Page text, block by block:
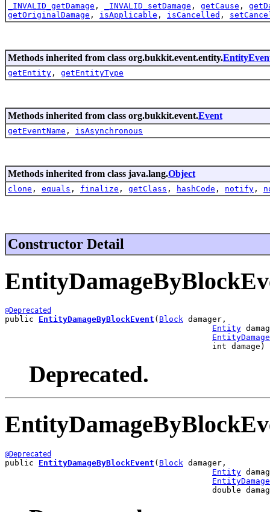
_INVALID_getDamage , _INVALID_setDamage , getCause ,
getOriginalDamage , isApplicable , isCancelled ,
Methods inherited from class org.bukkit.event.entity.
getEntity , getEntityType
Methods inherited from class org.bukkit.event.Event
getEventName , isAsynchronous
Methods inherited from class java.lang.Object
clone , equals , finalize , getClass , hashCode , notify ,
Constructor Detail
@Deprecated
public EntityDamageByBlockEvent ( Block damager,
Entity
                                           int damage)
Deprecated.
@Deprecated
public EntityDamageByBlockEvent ( Block damager,
Entity
double